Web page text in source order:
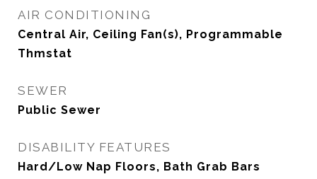
AIR CONDITIONING
Central Air, Ceiling Fan(s), Programmable
Thmstat
SEWER
Public Sewer
DISABILITY FEATURES
Hard/Low Nap Floors, Bath Grab Bars